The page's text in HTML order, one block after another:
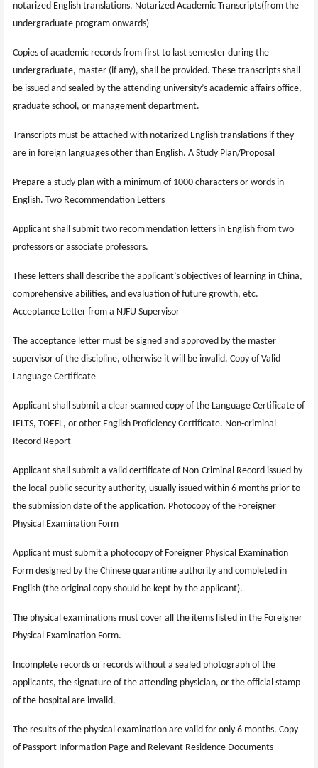
notarized English translations. Notarized Academic Transcripts(from the
undergraduate program onwards)
Copies of academic records from first to last semester during the
undergraduate, master (if any), shall be provided. These transcripts shall
be issued and sealed by the attending university’s academic affairs office,
graduate school, or management department.
Transcripts must be attached with notarized English translations if they
are in foreign languages other than English. A Study Plan/Proposal
Prepare a study plan with a minimum of 1000 characters or words in
English. Two Recommendation Letters
Applicant shall submit two recommendation letters in English from two
professors or associate professors.
These letters shall describe the applicant’s objectives of learning in China,
comprehensive abilities, and evaluation of future growth, etc.
Acceptance Letter from a NJFU Supervisor
The acceptance letter must be signed and approved by the master
supervisor of the discipline, otherwise it will be invalid. Copy of Valid
Language Certificate
Applicant shall submit a clear scanned copy of the Language Certificate of
IELTS, TOEFL, or other English Proficiency Certificate. Non-criminal
Record Report
Applicant shall submit a valid certificate of Non-Criminal Record issued by
the local public security authority, usually issued within 6 months prior to
the submission date of the application. Photocopy of the Foreigner
Physical Examination Form
Applicant must submit a photocopy of Foreigner Physical Examination
Form designed by the Chinese quarantine authority and completed in
English (the original copy should be kept by the applicant).
The physical examinations must cover all the items listed in the Foreigner
Physical Examination Form.
Incomplete records or records without a sealed photograph of the
applicants, the signature of the attending physician, or the official stamp
of the hospital are invalid.
The results of the physical examination are valid for only 6 months. Copy
of Passport Information Page and Relevant Residence Documents